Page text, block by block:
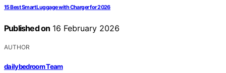
15 Best Smart Luggage with Charger for 2026
Published on 16 February 2026
AUTHOR
dailybedroom Team